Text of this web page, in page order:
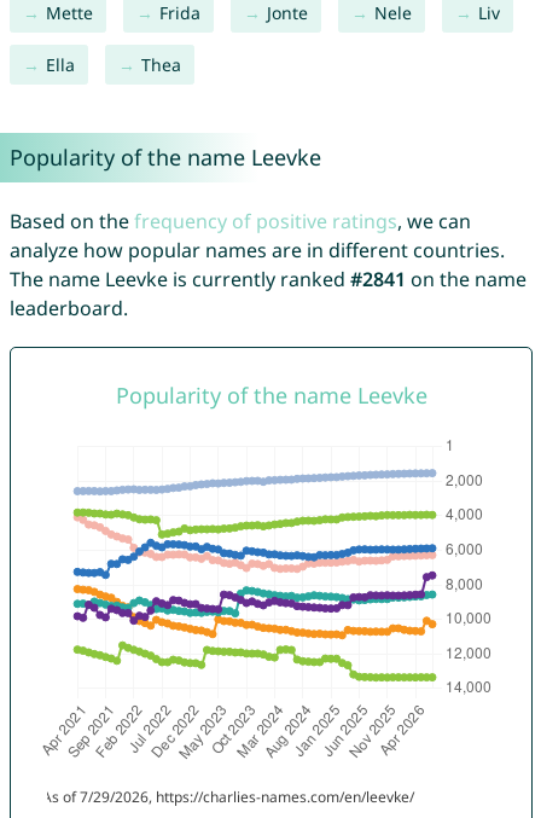
Mette Frida Jonte Nele Liv
Ella Thea
Popularity of the name Leevke
Based on thefrequency of positive ratings, we can
analyze how popular names are in different countries.
The name Leevke is currently ranked #2841 on the name
leaderboard.